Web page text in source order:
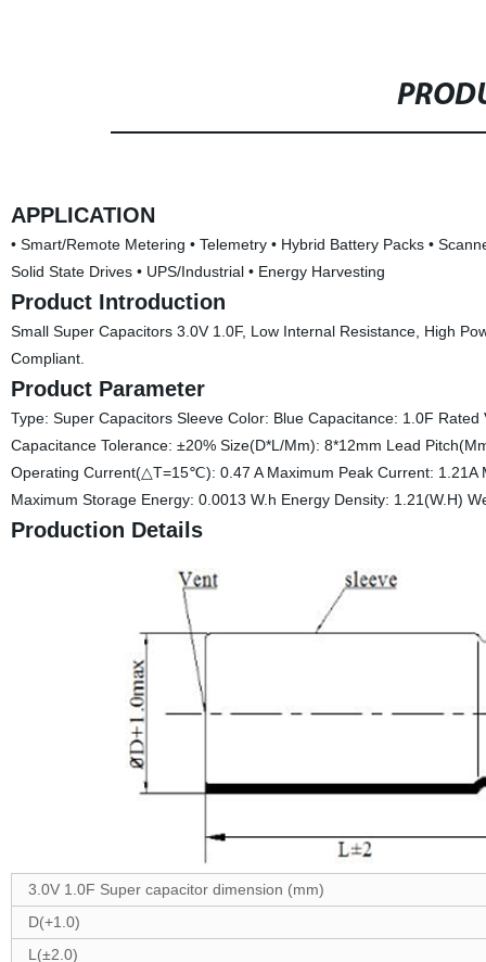
APPLICATION
• Smart/Remote Metering • Telemetry • Hybrid Battery Packs •
Solid State Drives • UPS/Industrial • Energy Harvesting
Product Introduction
Small Super Capacitors 3.0V 1.0F, Low Internal Resistance, High
Compliant.
Product Parameter
Type: Super Capacitors Sleeve Color: Blue Capacitance: 1.0F
Capacitance Tolerance: ±20% Size(D*L/Mm): 8*12mm Lead
Operating Current(△T=15℃): 0.47 A Maximum Peak Current: 1.21A
Maximum Storage Energy: 0.0013 W.h Energy Density: 1.21(W.H)
Production Details
3.0V 1.0F Super capacitor dimension (mm)
D(+1.0)
L(±2.0)